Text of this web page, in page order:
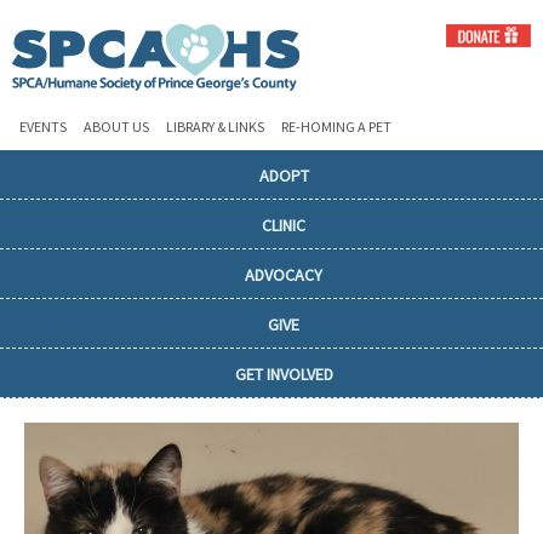
EVENTS ABOUT US LIBRARY & LINKS RE-HOMING A PET
ADOPT
CLINIC
ADVOCACY
GIVE
GET INVOLVED